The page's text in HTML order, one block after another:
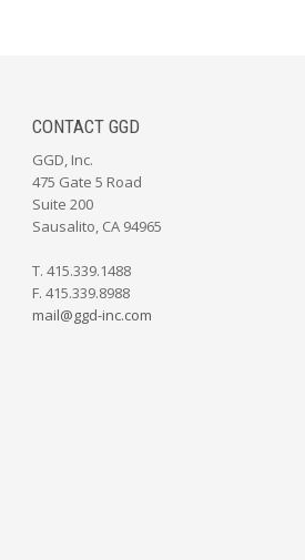
CONTACT GGD
GGD, Inc.
475 Gate 5 Road
Suite 200
Sausalito, CA 94965
T. 415.339.1488
F. 415.339.8988
mail@ggd-inc.com